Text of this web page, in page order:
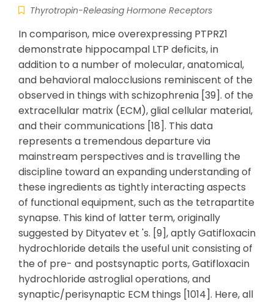
Thyrotropin-Releasing Hormone Receptors
In comparison, mice overexpressing PTPRZ1
demonstrate hippocampal LTP deficits, in
addition to a number of molecular, anatomical,
and behavioral malocclusions reminiscent of the
observed in things with schizophrenia [39]. of the
extracellular matrix (ECM), glial cellular material,
and their communications [18]. This data
represents a tremendous departure via
mainstream perspectives and is travelling the
discipline toward an expanding understanding of
these ingredients as tightly interacting aspects
of functional equipment, such as the tetrapartite
synapse. This kind of latter term, originally
suggested by Dityatev et 's. [9], aptly Gatifloxacin
hydrochloride details the useful unit consisting of
the of pre- and postsynaptic ports, Gatifloxacin
hydrochloride astroglial operations, and
synaptic/perisynaptic ECM things [1014]. Here, all